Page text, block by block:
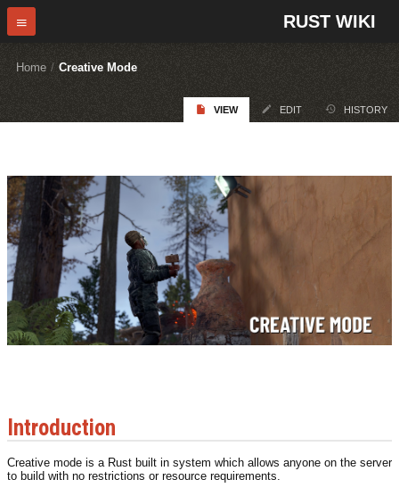
RUST WIKI
Home / Creative Mode
VIEW EDIT HISTORY
Introduction
Creative mode is a Rust built in system which allows anyone on the server
to build with no restrictions or resource requirements.